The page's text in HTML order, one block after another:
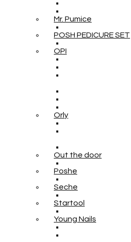
Mr. Pumice
POSH PEDICURE SET
OPI
Orly
Out the door
Poshe
Seche
Startool
Young Nails